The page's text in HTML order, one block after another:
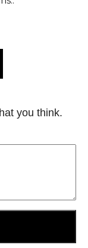
you think.